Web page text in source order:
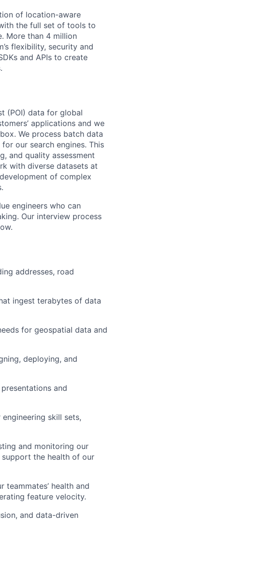
of location-aware
the full set of tools to
More than 4 million
flexibility, security and
and APIs to create
(POI) data for global
applications and we
We process batch data
our search engines. This
and quality assessment
with diverse datasets at
of complex
engineers who can
Our interview process
addresses, road
ingest terabytes of data
for geospatial data and
deploying, and
and
skill sets,
and monitoring our
the health of our
teammates’ health and
feature velocity.
and data-driven